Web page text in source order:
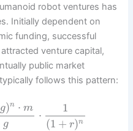
robot ventures has
Initially dependent on
funding, successful
venture capital,
public market
follows this pattern:
g)n ⋅ m
g
⋅
1
(1 + r)n